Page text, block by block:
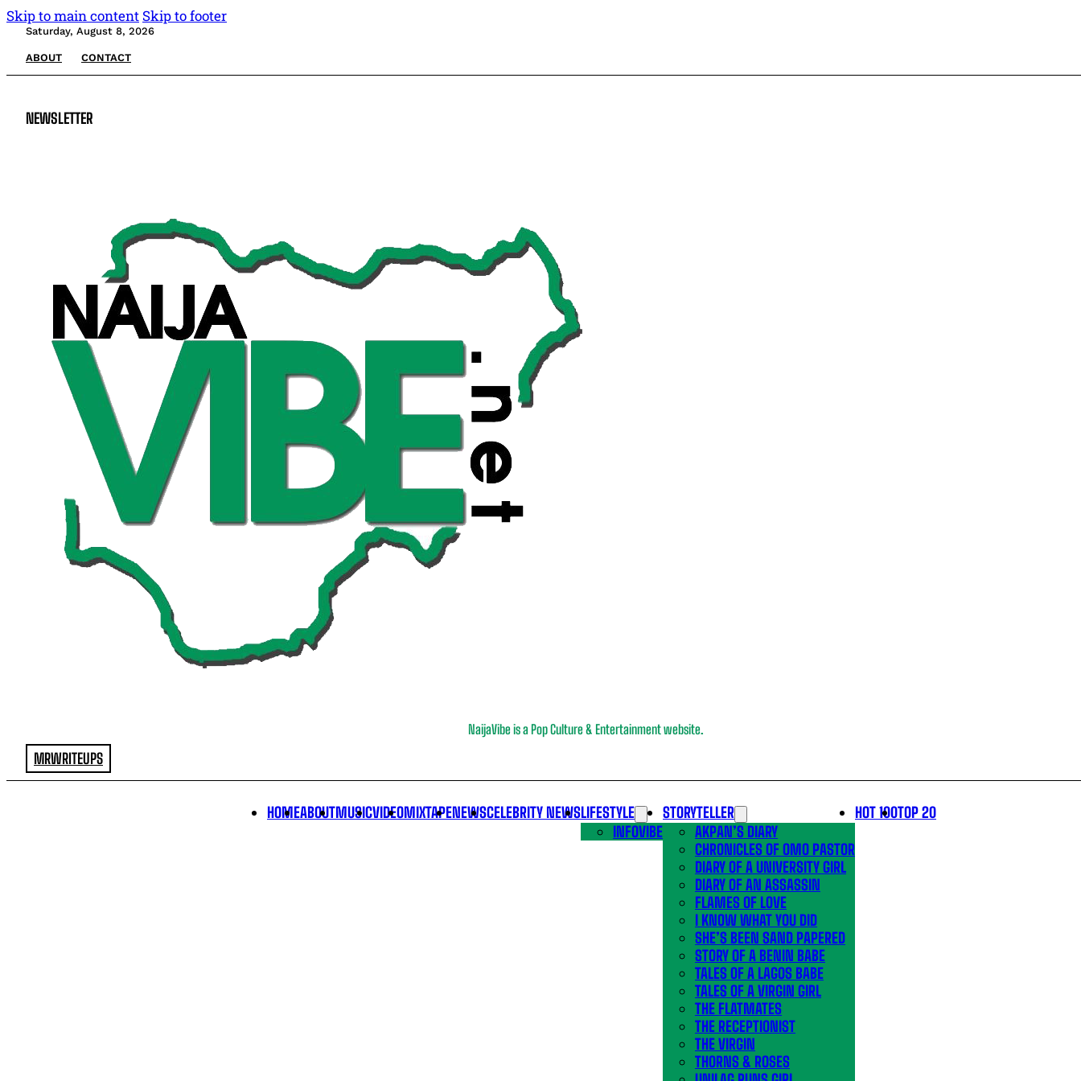
Skip to main content Skip to footer
Saturday, August 8, 2026
ABOUT CONTACT
NEWSLETTER
NaijaVibe is a Pop Culture & Entertainment website.
MRWRITEUPS
HOMEABOUTMUSICVIDEOMIXTAPENEWSCELEBRITY NEWSLIFESTYLE
INFOVIBE
STORYTELLER
AKPAN’S DIARY
CHRONICLES OF OMO PASTOR
DIARY OF A UNIVERSITY GIRL
DIARY OF AN ASSASSIN
FLAMES OF LOVE
I KNOW WHAT YOU DID
SHE’S BEEN SAND PAPERED
STORY OF A BENIN BABE
TALES OF A LAGOS BABE
TALES OF A VIRGIN GIRL
THE FLATMATES
THE RECEPTIONIST
THE VIRGIN
THORNS & ROSES
HOT 100TOP 20